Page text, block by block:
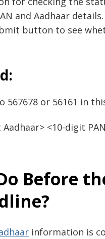
and Aadhaar details.
button to see
567678 or 56161 in
<10-digit
Before
information is